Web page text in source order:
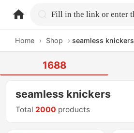
home.search
Home › Shop › seamless knickers
1688
seamless knickers
Total 2000 products